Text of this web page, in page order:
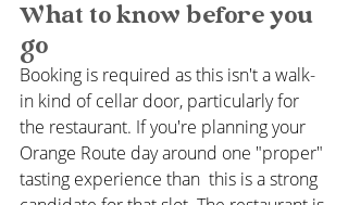
What to know before you
go
Booking is required as this isn't a walk-
in kind of cellar door, particularly for
the restaurant. If you're planning your
Orange Route day around one "proper"
tasting experience than  this is a strong